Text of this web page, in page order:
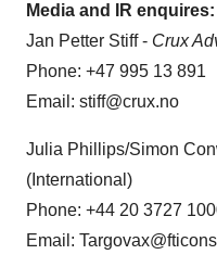
Media and IR enquires:
Jan Petter Stiff - Crux
Phone: +47 995 13 891
Email: stiff@crux.no
Julia Phillips/Simon
(International)
Phone: +44 20 3727
Email: